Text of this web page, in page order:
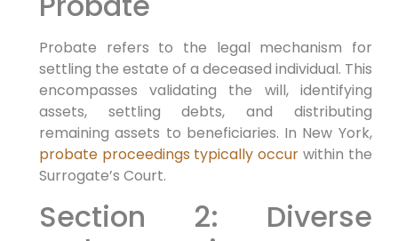
Probate refers to the legal mechanism for
settling the estate of a deceased individual. This
encompasses validating the will, identifying
assets, settling debts, and distributing
remaining assets to beneficiaries. In New York,
probate proceedings typically occur within the
Surrogate’s Court.
Section 2: Diverse